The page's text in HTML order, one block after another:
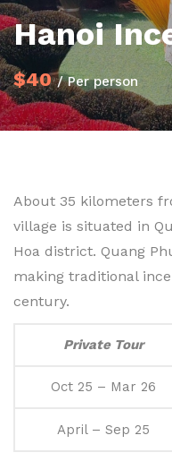
Hanoi
$40/ Per person
About 35 kilometers
village is situated in
Hoa district. Quang
making traditional
century.
Private Tour
Oct 25 – Mar 26
April – Sep 25